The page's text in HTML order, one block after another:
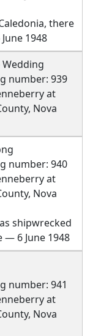
there
1948
Wedding
number: 939
at
Nova
number: 940
at
Nova
shipwrecked
6 June 1948
number: 941
at
Nova